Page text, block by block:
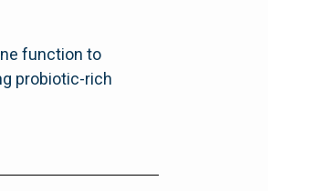
function to
probiotic-rich